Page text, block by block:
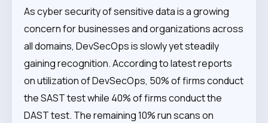
As cyber security of sensitive data is a growing
concern for businesses and organizations across
all domains, DevSecOps is slowly yet steadily
gaining recognition. According to latest reports
on utilization of DevSecOps, 50% of firms conduct
the SAST test while 40% of firms conduct the
DAST test. The remaining 10% run scans on